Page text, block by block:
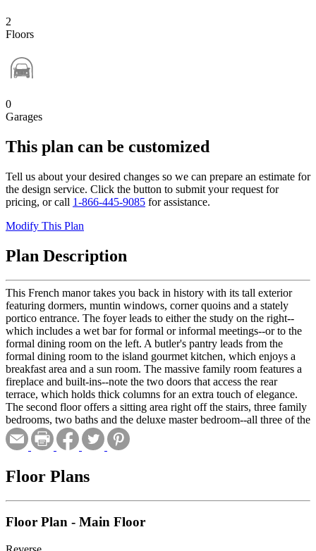
2
Floors
0
Garages
This plan can be customized
Tell us about your desired changes so we can prepare an estimate for
the design service. Click the button to submit your request for
pricing, or call 1-866-445-9085 for assistance.
Modify This Plan
Plan Description
This French manor takes you back in history with its tall exterior
featuring dormers, muntin windows, corner quoins and a stately
portico entrance. The foyer leads to either the study on the right--
which includes a wet bar for formal or informal meetings--or to the
formal dining room on the left. A butler's pantry leads from the
formal dining room to the island gourmet kitchen, which enjoys a
breakfast area and a sun room. The massive family room features a
fireplace and built-ins--note the two doors that access the rear
terrace, which holds thick columns for an extra touch of elegance.
The second floor offers a sitting area right off the stairs, three family
bedrooms, two baths and the deluxe master bedroom--all three of the
family bedrooms include walk-in closets. The master retreat enjoys
two generous walk-in closets as well and a pampering bath.
Floor Plans
Floor Plan - Main Floor